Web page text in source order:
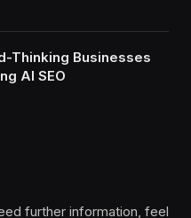
Thinking Businesses
AI SEO
further information, feel